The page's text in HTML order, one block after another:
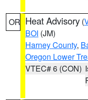
OR Heat Advisory (
BOI (JM)
Harney County,
Oregon Lower
VTEC# 6 (CON)